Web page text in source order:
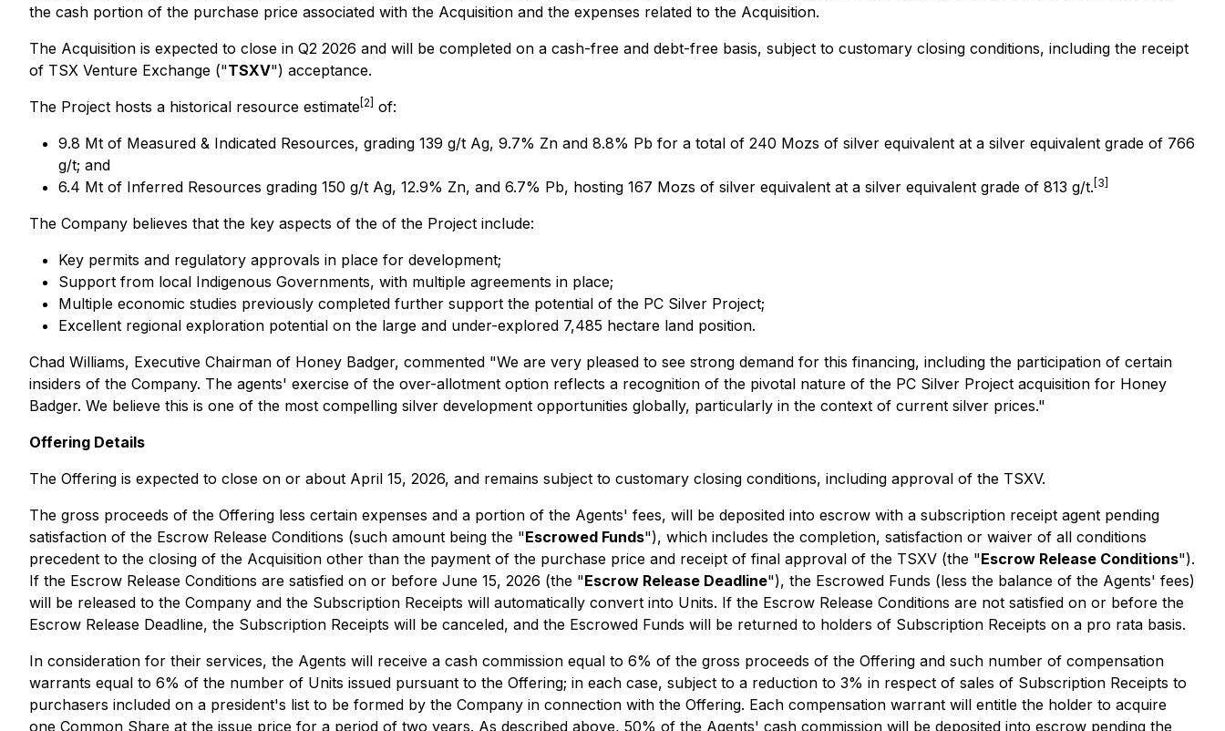
the cash portion of the purchase price associated with the Acquisition and the expenses related to the Acquisition.
The Acquisition is expected to close in Q2 2026 and will be completed on a cash-free and debt-free basis, subject to customary closing conditions, including the receipt
of TSX Venture Exchange ("TSXV") acceptance.
The Project hosts a historical resource estimate [2]
of:
9.8 Mt of Measured & Indicated Resources, grading 139 g/t Ag, 9.7% Zn and 8.8% Pb for a total of 240 Mozs of silver equivalent at a silver equivalent grade of 766
g/t; and
6.4 Mt of Inferred Resources grading 150 g/t Ag, 12.9% Zn, and 6.7% Pb, hosting 167 Mozs of silver equivalent at a silver equivalent grade of 813 g/t. [3]
The Company believes that the key aspects of the of the Project include:
Key permits and regulatory approvals in place for development;
Support from local Indigenous Governments, with multiple agreements in place;
Multiple economic studies previously completed further support the potential of the PC Silver Project;
Excellent regional exploration potential on the large and under-explored 7,485 hectare land position.
Chad Williams, Executive Chairman of Honey Badger, commented "We are very pleased to see strong demand for this financing, including the participation of certain
insiders of the Company. The agents' exercise of the over-allotment option reflects a recognition of the pivotal nature of the PC Silver Project acquisition for Honey
Badger. We believe this is one of the most compelling silver development opportunities globally, particularly in the context of current silver prices."
Offering Details
The Offering is expected to close on or about April 15, 2026, and remains subject to customary closing conditions, including approval of the TSXV.
The gross proceeds of the Offering less certain expenses and a portion of the Agents' fees, will be deposited into escrow with a subscription receipt agent pending
satisfaction of the Escrow Release Conditions (such amount being the "Escrowed Funds"), which includes the completion, satisfaction or waiver of all conditions
precedent to the closing of the Acquisition other than the payment of the purchase price and receipt of final approval of the TSXV (the "Escrow Release Conditions").
If the Escrow Release Conditions are satisfied on or before June 15, 2026 (the "Escrow Release Deadline"), the Escrowed Funds (less the balance of the Agents' fees)
will be released to the Company and the Subscription Receipts will automatically convert into Units. If the Escrow Release Conditions are not satisfied on or before the
Escrow Release Deadline, the Subscription Receipts will be canceled, and the Escrowed Funds will be returned to holders of Subscription Receipts on a pro rata basis.
In consideration for their services, the Agents will receive a cash commission equal to 6% of the gross proceeds of the Offering and such number of compensation
warrants equal to 6% of the number of Units issued pursuant to the Offering; in each case, subject to a reduction to 3% in respect of sales of Subscription Receipts to
purchasers included on a president's list to be formed by the Company in connection with the Offering. Each compensation warrant will entitle the holder to acquire
one Common Share at the issue price for a period of two years. As described above, 50% of the Agents' cash commission will be deposited into escrow pending the